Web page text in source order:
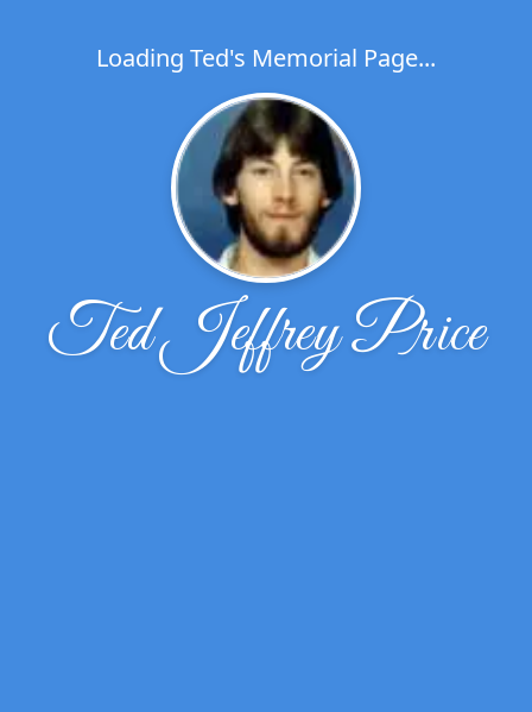
Loading Ted's Memorial Page...
Ted Jeffrey Price